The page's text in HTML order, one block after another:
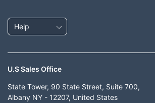
Help
U.S Sales Office
State Tower, 90 State Street, Suite 700,
Albany NY - 12207, United States